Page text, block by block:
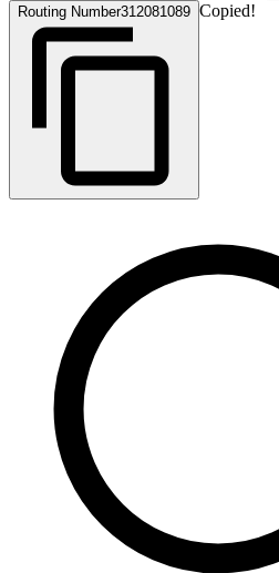
Routing Number312081089 Copied!